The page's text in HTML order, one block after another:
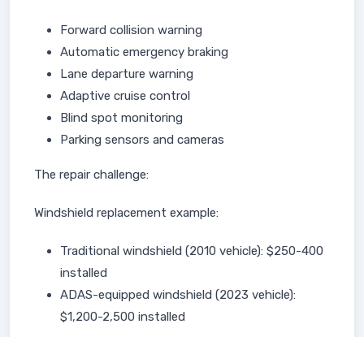
Forward collision warning
Automatic emergency braking
Lane departure warning
Adaptive cruise control
Blind spot monitoring
Parking sensors and cameras
The repair challenge:
Windshield replacement example:
Traditional windshield (2010 vehicle): $250-400
installed
ADAS-equipped windshield (2023 vehicle):
$1,200-2,500 installed